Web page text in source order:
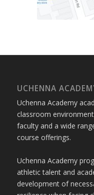
UCHENNA
Uchenna Academy
classroom
faculty and a wide
course offerings.
Uchenna Academy
athletic talent and
development of